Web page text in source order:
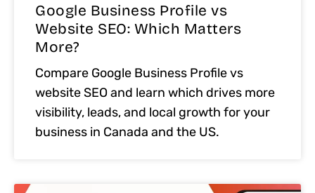
Google Business Profile vs
Website SEO: Which Matters
More?
Compare Google Business Profile vs
website SEO and learn which drives more
visibility, leads, and local growth for your
business in Canada and the US.